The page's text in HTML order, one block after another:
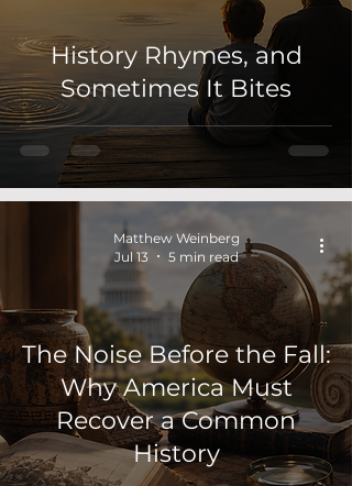
History Rhymes, and
Sometimes It Bites
The Noise Before the Fall:
Why America Must
Recover a Common
History
Matthew Weinberg
Jul 13
5 min read